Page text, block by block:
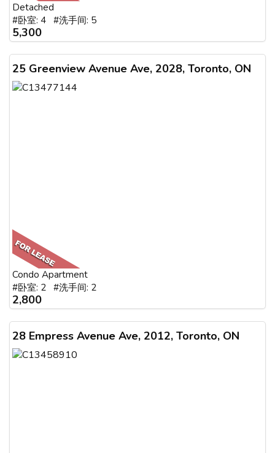
Detached
#卧室: 4 #洗手间: 5
5,300
25 Greenview Avenue Ave, 2028, Toronto, ON
Condo Apartment
#卧室: 2 #洗手间: 2
2,800
28 Empress Avenue Ave, 2012, Toronto, ON